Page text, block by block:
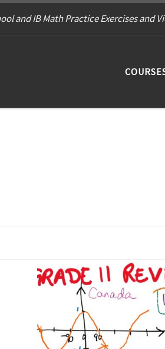
and IB Math Practice Exercises and